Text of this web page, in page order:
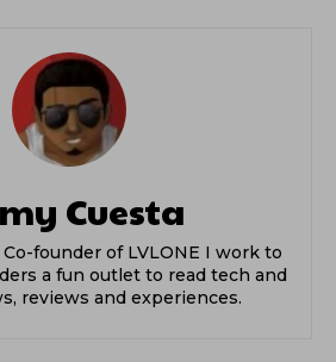
Cuesta
founder of LVLONE I work to
a fun outlet to read tech and
reviews and experiences.